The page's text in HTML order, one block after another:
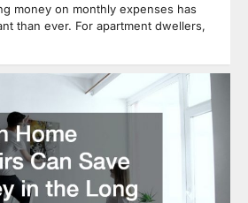
money on monthly expenses has
than ever. For apartment dwellers,